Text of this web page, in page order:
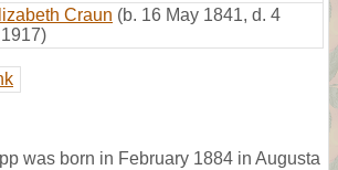
Craun (b. 16 May 1841, d. 4
was born in February 1884 in Augusta